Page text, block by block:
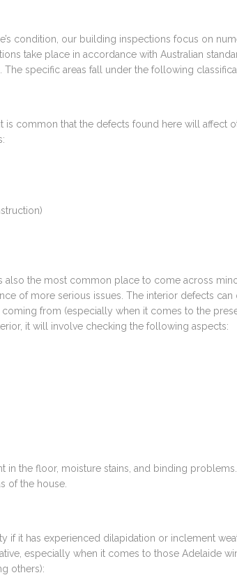
condition, our building inspections focus on
take place in accordance with Australian
specific areas fall under the following
common that the defects found here will affect
the most common place to come across
of more serious issues. The interior defects can
from (especially when it comes to the
it will involve checking the following aspects:
in the floor, moisture stains, and binding
of the house.
if it has experienced dilapidation or inclement
especially when it comes to those Adelaide
others):